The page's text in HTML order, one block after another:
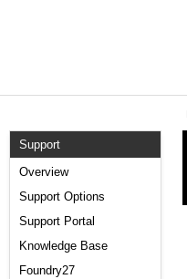
Services
Markets
Downloads
Support
Overview
Support Options
Support Portal
Knowledge Base
Foundry27